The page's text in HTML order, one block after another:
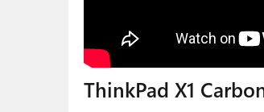
ThinkPad X1